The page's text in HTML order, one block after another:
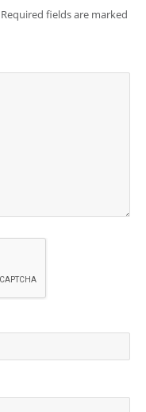
Required fields are marked